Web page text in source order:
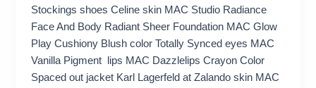
Stockings shoes Celine skin MAC Studio Radiance
Face And Body Radiant Sheer Foundation MAC Glow
Play Cushiony Blush color Totally Synced eyes MAC
Vanilla Pigment lips MAC Dazzlelips Crayon Color
Spaced out jacket Karl Lagerfeld at Zalando skin MAC